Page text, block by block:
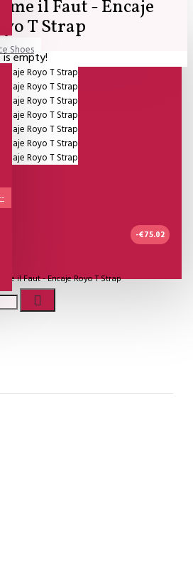
Shoes
empty!
il Faut - Encaje
T Strap
-€75.02
il Faut - Encaje Royo T Strap